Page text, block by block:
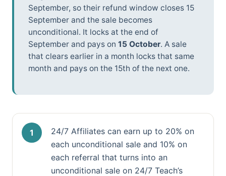
September, so their refund window closes 15
September and the sale becomes
unconditional. It locks at the end of
September and pays on 15 October. A sale
that clears earlier in a month locks that same
month and pays on the 15th of the next one.
24/7 Affiliates can earn up to 20% on
each unconditional sale and 10% on
each referral that turns into an
unconditional sale on 24/7 Teach’s